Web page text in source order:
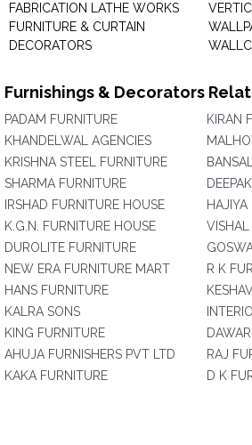
FABRICATION LATHE WORKS
FURNITURE & CURTAIN
DECORATORS
Furnishings & Decorators
PADAM FURNITURE
KHANDELWAL AGENCIES
KRISHNA STEEL FURNITURE
SHARMA FURNITURE
IRSHAD FURNITURE HOUSE
K.G.N. FURNITURE HOUSE
DUROLITE FURNITURE
NEW ERA FURNITURE MART
HANS FURNITURE
KALRA SONS
KING FURNITURE
AHUJA FURNISHERS PVT LTD
KAKA FURNITURE
KIRAN
R K
RAJ
D K